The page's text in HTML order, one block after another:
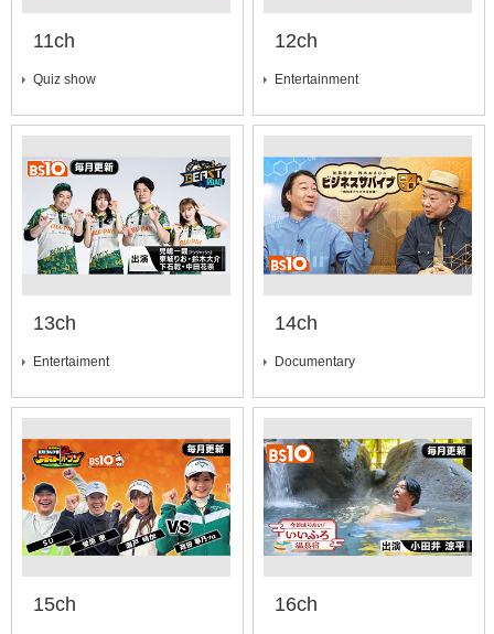
11ch
Quiz show
12ch
Entertainment
13ch
Entertaiment
14ch
Documentary
15ch 16ch